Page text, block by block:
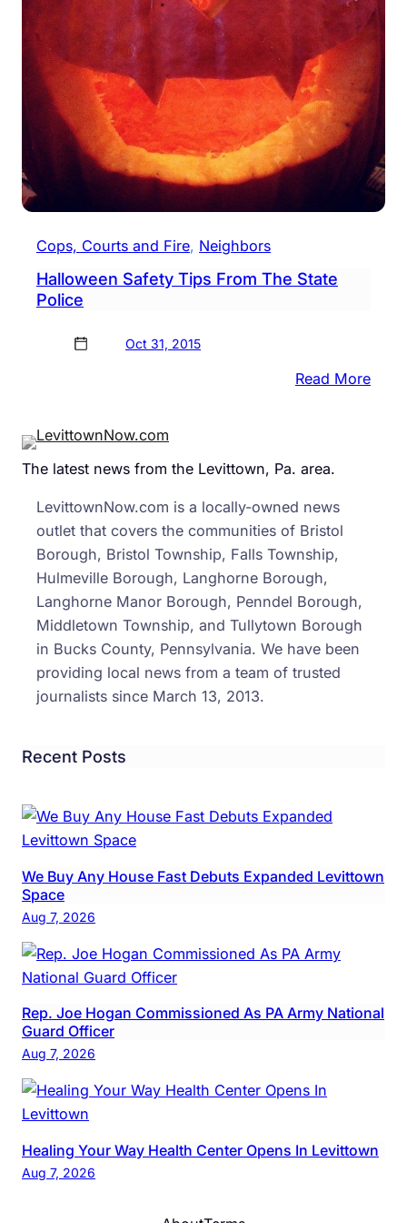
Cops, Courts and Fire, Neighbors
Halloween Safety Tips From The State
Police
Oct 31, 2015
Read More:
The latest news from the Levittown, Pa. area.
LevittownNow.com is a locally-owned news
outlet that covers the communities of Bristol
Borough, Bristol Township, Falls Township,
Hulmeville Borough, Langhorne Borough,
Langhorne Manor Borough, Penndel Borough,
Middletown Township, and Tullytown Borough
in Bucks County, Pennsylvania. We have been
providing local news from a team of trusted
journalists since March 13, 2013.
Recent Posts
We Buy Any House Fast Debuts Expanded Levittown
Space
Aug 7, 2026
Rep. Joe Hogan Commissioned As PA Army National
Guard Officer
Aug 7, 2026
Healing Your Way Health Center Opens In Levittown
Aug 7, 2026